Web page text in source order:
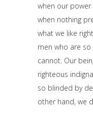
when our
when nothing
what we like
men who are
cannot. Our
righteous
so blinded by
other hand, we